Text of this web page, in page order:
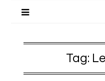
Tag: